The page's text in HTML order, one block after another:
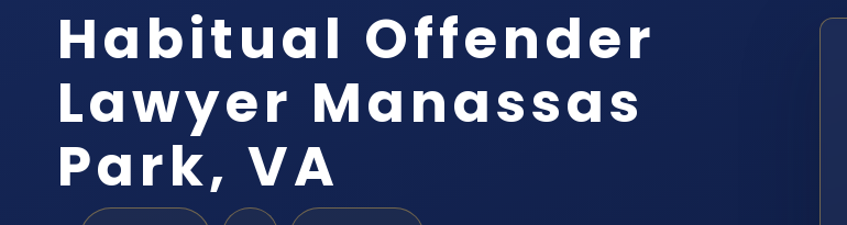
Habitual Offender
Lawyer Manassas
Park, VA